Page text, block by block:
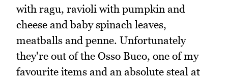
with ragu, ravioli with pumpkin and
cheese and baby spinach leaves,
meatballs and penne. Unfortunately
they're out of the Osso Buco, one of my
favourite items and an absolute steal at